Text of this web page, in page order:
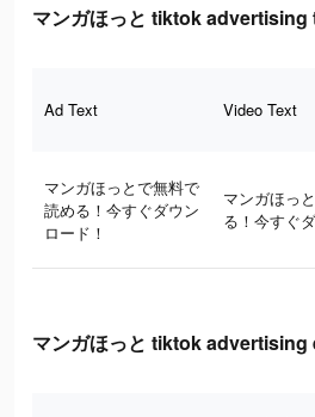
マンガほっと tiktok advertising
Ad Text Video Text
マンガほっとで無料で
読める！今すぐダウン
ロード！
マンガほっ
る！今すぐ
マンガほっと tiktok